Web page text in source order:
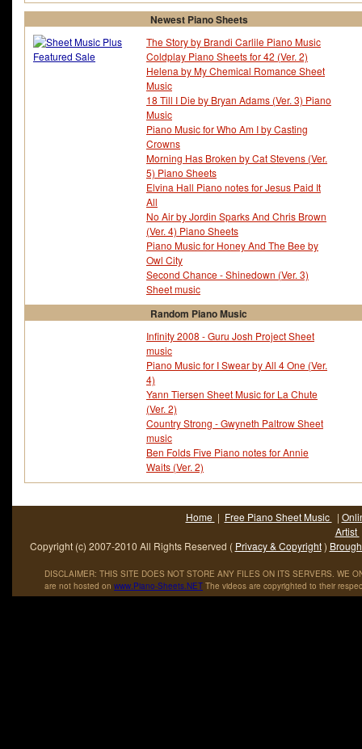
Franz Grber
Fray - The
Fred Fassert
Freddie Green
Franz Joseph Haydn
Fred Ebb
Fred Karlin
Freddie Hubbard
Frederick Hollander
Frederick Loewe
French Folk Tune
Friedrich-wilhelm
Fugees - The
Full Moon Wo
Newest Piano Sheets
The Story by Brandi Carlile Piano Music
Coldplay Piano Sheets for 42 (Ver. 2)
Helena by My Chemical Romance Sheet
Music
18 Till I Die by Bryan Adams (Ver. 3) Piano
Music
Piano Music for Who Am I by Casting
Crowns
Morning Has Broken by Cat Stevens (Ver.
5) Piano Sheets
Elvina Hall Piano notes for Jesus Paid It
All
No Air by Jordin Sparks And Chris Brown
(Ver. 4) Piano Sheets
Piano Music for Honey And The Bee by
Owl City
Second Chance - Shinedown (Ver. 3)
Sheet music
Random Piano Music
Infinity 2008 - Guru Josh Project Sheet
music
Piano Music for I Swear by All 4 One (Ver.
4)
Yann Tiersen Sheet Music for La Chute
(Ver. 2)
Country Strong - Gwyneth Paltrow Sheet
music
Ben Folds Five Piano notes for Annie
Waits (Ver. 2)
Home | Free Piano Sheet Music |
Artist
Copyright (c) 2007-2010 All Rights Reserved ( Privacy & Copyright)
DISCLAIMER: THIS SITE DOES NOT STORE ANY FILES ON ITS SERVERS. WE
are not hosted on www.Piano-Sheets.NET The videos are copyrighted to their